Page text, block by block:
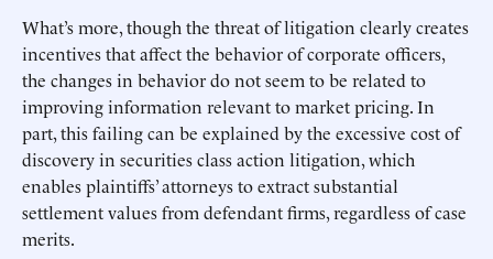
What’s more, though the threat of litigation clearly creates
incentives that affect the behavior of corporate officers,
the changes in behavior do not seem to be related to
improving information relevant to market pricing. In
part, this failing can be explained by the excessive cost of
discovery in securities class action litigation, which
enables plaintiffs’ attorneys to extract substantial
settlement values from defendant firms, regardless of case
merits.